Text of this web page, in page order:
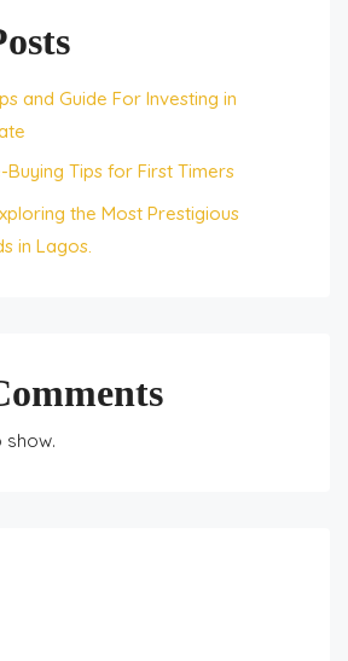
and Guide For Investing in
Buying Tips for First Timers
the Most Prestigious
in Lagos.
show.